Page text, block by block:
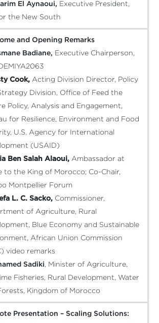
El Aynaoui, Executive President,
the New South
and Opening Remarks
Badiane, Executive Chairperson,
Cook, Acting Division Director, Policy
Division, Office of Feed the
Policy, Analysis and Engagement,
for Resilience, Environment and Food
U.S. Agency for International
(USAID)
Ben Salah Alaoui, Ambassador at
to the King of Morocco; Co-Chair,
Montpellier Forum
L. C. Sacko, Commissioner,
of Agriculture, Rural
Blue Economy and Sustainable
African Union Commission
video remarks
Sadiki, Minister of Agriculture,
Fisheries, Rural Development, Water
Kingdom of Morocco
Presentation – Scaling Solutions: